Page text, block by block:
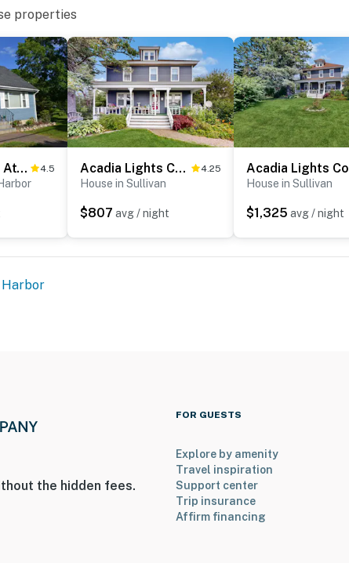
properties
Coastal Maine Attraction 4.5 Acadia Lights Cottage 4.25
House in Sullivan
$807 avg / night
House in Sullivan
$1,325 avg / night
the hidden fees.
FOR GUESTS
Explore by amenity
Travel inspiration
Support center
Trip insurance
Affirm financing